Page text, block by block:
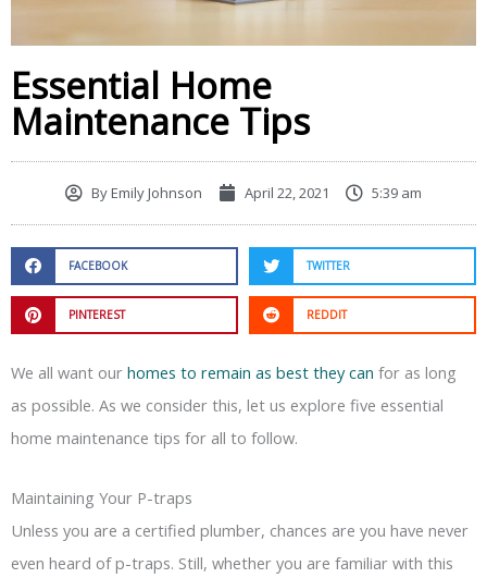
Essential Home
Maintenance Tips
ByEmily Johnson April 22, 2021 5:39 am
FACEBOOK TWITTER
PINTEREST REDDIT
We all want our homes to remain as best they can for as long
as possible. As we consider this, let us explore five essential
home maintenance tips for all to follow.
Maintaining Your P-traps
Unless you are a certified plumber, chances are you have never
even heard of p-traps. Still, whether you are familiar with this